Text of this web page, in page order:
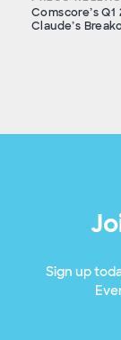
Comscore’s
Claude’s
Sign up